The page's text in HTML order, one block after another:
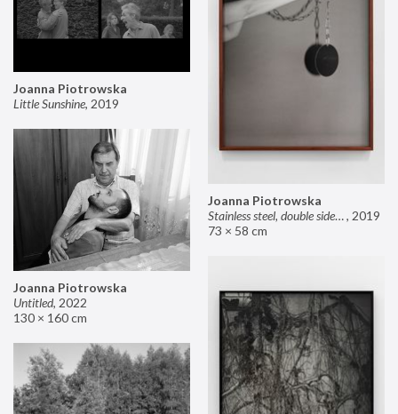
Joanna Piotrowska
Stainless steel, double sided mirror II, 2019
73 × 58 cm
Joanna Piotrowska
Little Sunshine, 2019
Joanna Piotrowska
Untitled, 2022
130 × 160 cm